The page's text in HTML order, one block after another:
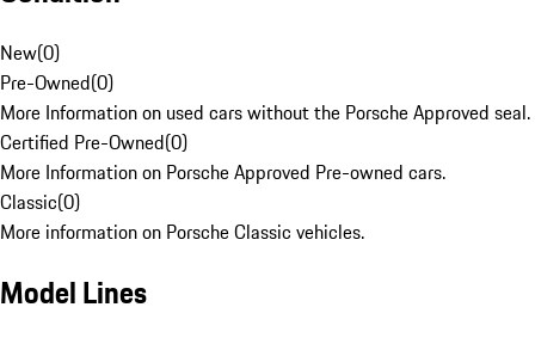
New(0)
Pre-Owned(0)
More Information on used cars without the Porsche Approved seal.
Certified Pre-Owned(0)
More Information on Porsche Approved Pre-owned cars.
Classic(0)
More information on Porsche Classic vehicles.
Model Lines